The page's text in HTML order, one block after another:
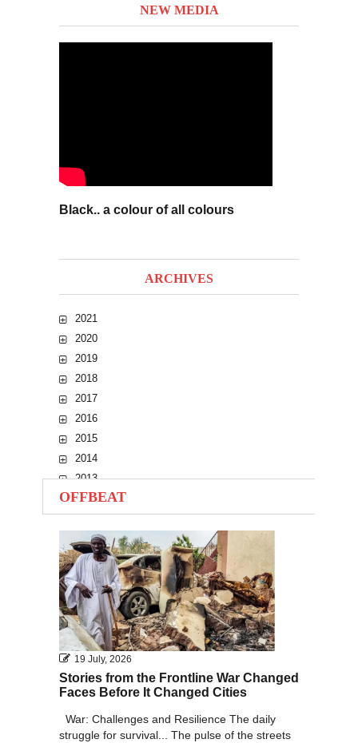
NEW MEDIA
Black.. a colour of all colours
ARCHIVES
2021
2020
2019
2018
2017
2016
2015
2014
2013
2012
2011
2010
OFFBEAT
19 July, 2026
Stories from the Frontline War Changed
Faces Before It Changed Cities
War: Challenges and Resilience The daily
struggle for survival... The pulse of the streets